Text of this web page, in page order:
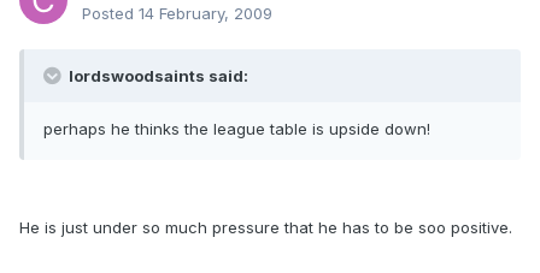
Posted 14 February, 2009
lordswoodsaints said:
perhaps he thinks the league table is upside down!
He is just under so much pressure that he has to be soo positive.